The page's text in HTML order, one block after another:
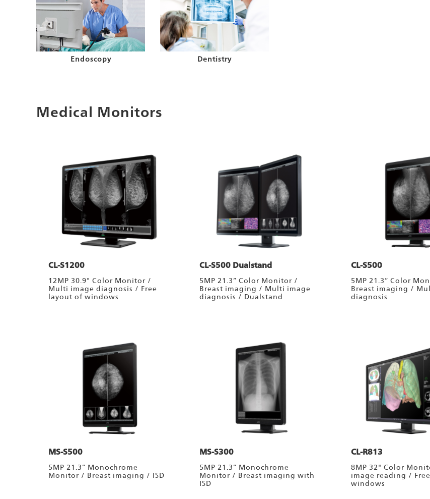
Endoscopy Dentistry
Medical Monitors
CL-S1200
12MP 30.9" Color Monitor /
Multi image diagnosis / Free
layout of windows
CL-S500 Dualstand
5MP 21.3” Color Monitor /
Breast imaging / Multi image
diagnosis / Dualstand
CL-S500
5MP 21.3” Color
Breast imaging /
diagnosis
MS-S500
5MP 21.3” Monochrome
Monitor / Breast imaging / ISD
MS-S300
5MP 21.3” Monochrome
Monitor / Breast imaging with
ISD
CL-R813
8MP 32" Color
image reading /
windows